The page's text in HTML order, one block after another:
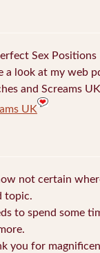
Sex Positions
a l᧐ok at my web
and Screams
UK
now not certain
topic.
to spend some
you for